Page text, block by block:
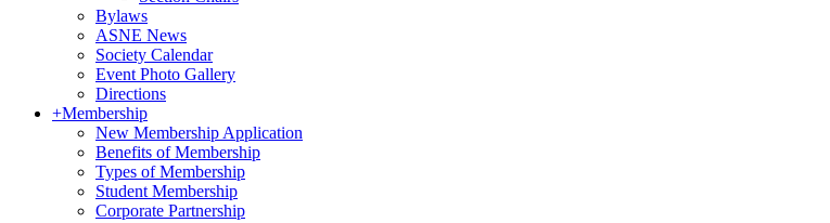
Bylaws
ASNE News
Society Calendar
Event Photo Gallery
Directions
+Membership
New Membership Application
Benefits of Membership
Types of Membership
Student Membership
Corporate Partnership